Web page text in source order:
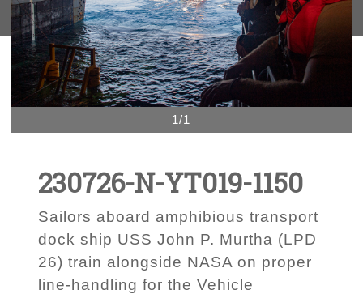
1/1
230726-N-YT019-1150
Sailors aboard amphibious transport
dock ship USS John P. Murtha (LPD
26) train alongside NASA on proper
line-handling for the Vehicle